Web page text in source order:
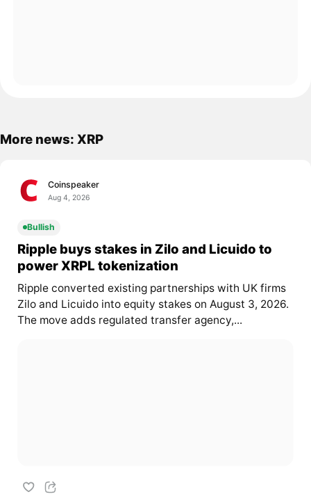
More news: XRP
Coinspeaker
Aug 4, 2026
Bullish
Ripple buys stakes in Zilo and Licuido to
power XRPL tokenization
Ripple converted existing partnerships with UK firms
Zilo and Licuido into equity stakes on August 3, 2026.
The move adds regulated transfer agency,...